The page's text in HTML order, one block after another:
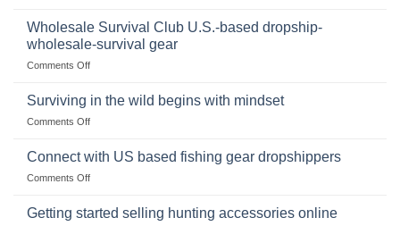
Products,
and
wilderness
situations,
snares
deadfall
Wholesale Survival Club U.S.-based dropship-
wholesale-survival gear
Comments Offon
Survival
dropship-
Surviving in the wild begins with mindset
Comments Offon
in
with
Connect with US based fishing gear dropshippers
Comments Offon
with
Getting started selling hunting accessories online